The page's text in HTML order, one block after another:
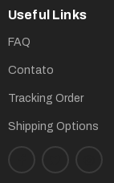
Useful Links
FAQ
Contato
Tracking Order
Shipping Options